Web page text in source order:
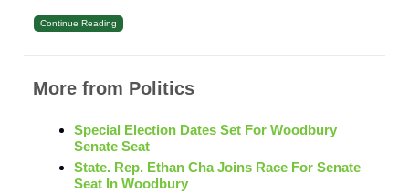
Continue Reading
More from Politics
Special Election Dates Set For Woodbury
Senate Seat
State. Rep. Ethan Cha Joins Race For Senate
Seat In Woodbury